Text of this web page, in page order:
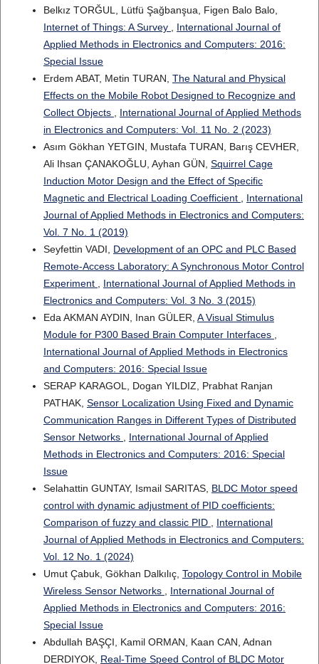
Belkız TORĞUL, Lütfü Şağbanşua, Figen Balo Balo,
Internet of Things: A Survey , International Journal of
Applied Methods in Electronics and Computers: 2016:
Special Issue
Erdem ABAT, Metin TURAN, The Natural and Physical
Effects on the Mobile Robot Designed to Recognize and
Collect Objects , International Journal of Applied Methods
in Electronics and Computers: Vol. 11 No. 2 (2023)
Asım Gökhan YETGIN, Mustafa TURAN, Barış CEVHER,
Ali Ihsan ÇANAKOĞLU, Ayhan GÜN, Squirrel Cage
Induction Motor Design and the Effect of Specific
Magnetic and Electrical Loading Coefficient , International
Journal of Applied Methods in Electronics and Computers:
Vol. 7 No. 1 (2019)
Seyfettin VADI, Development of an OPC and PLC Based
Remote-Access Laboratory: A Synchronous Motor Control
Experiment , International Journal of Applied Methods in
Electronics and Computers: Vol. 3 No. 3 (2015)
Eda AKMAN AYDIN, Inan GÜLER, A Visual Stimulus
Module for P300 Based Brain Computer Interfaces ,
International Journal of Applied Methods in Electronics
and Computers: 2016: Special Issue
SERAP KARAGOL, Dogan YILDIZ, Prabhat Ranjan
PATHAK, Sensor Localization Using Fixed and Dynamic
Communication Ranges in Different Types of Distributed
Sensor Networks , International Journal of Applied
Methods in Electronics and Computers: 2016: Special
Issue
Selahattin GUNTAY, Ismail SARITAS, BLDC Motor speed
control with dynamic adjustment of PID coefficients:
Comparison of fuzzy and classic PID , International
Journal of Applied Methods in Electronics and Computers:
Vol. 12 No. 1 (2024)
Umut Çabuk, Gökhan Dalkılıç, Topology Control in Mobile
Wireless Sensor Networks , International Journal of
Applied Methods in Electronics and Computers: 2016:
Special Issue
Abdullah BAŞÇI, Kamil ORMAN, Kaan CAN, Adnan
DERDIYOK, Real-Time Speed Control of BLDC Motor